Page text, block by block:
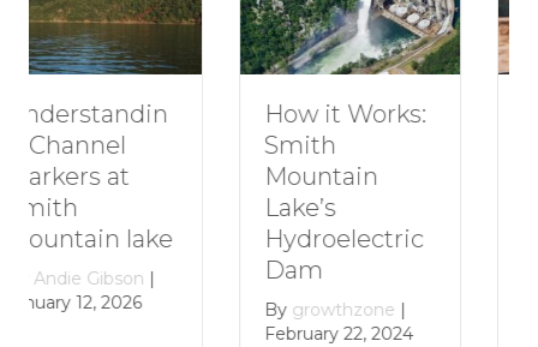
Channel
at
lake
Andie Gibson |
12, 2026
How it Works:
Smith
Mountain
Lake’s
Hydroelectric
Dam
Bygrowthzone |
February 22, 2024